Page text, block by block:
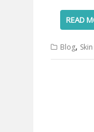
READ
Blog,